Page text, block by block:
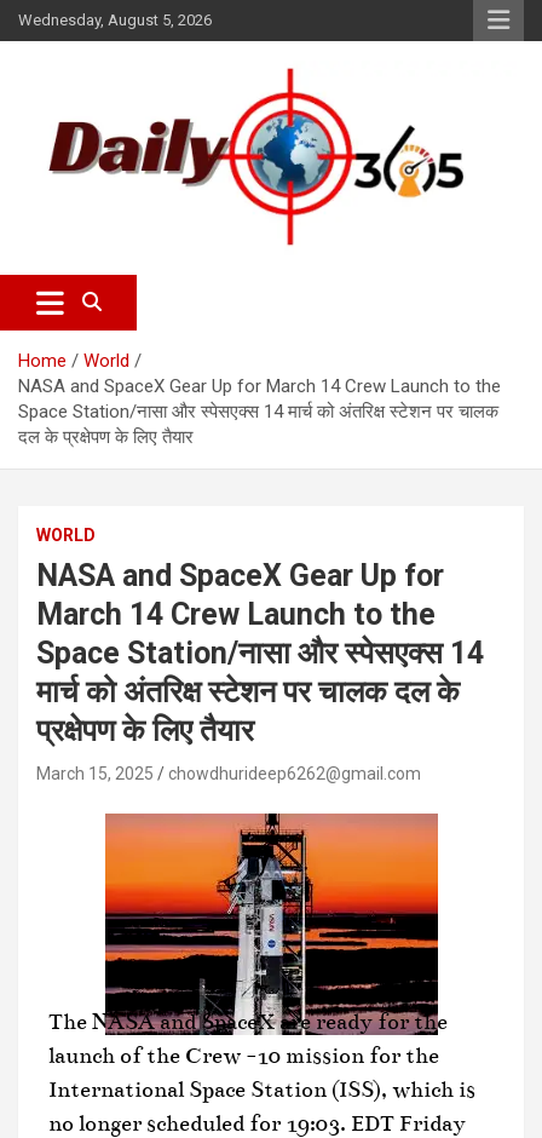
Wednesday, August 5, 2026
Dailyscope365.com
Home
World
NASA and SpaceX Gear Up for March 14 Crew Launch to the
Space Station/नासा और स्पेसएक्स 14 मार्च को अंतरिक्ष स्टेशन पर चालक
दल के प्रक्षेपण के लिए तैयार
WORLD
NASA and SpaceX Gear Up for
March 14 Crew Launch to the
Space Station/नासा और स्पेसएक्स 14
मार्च को अंतरिक्ष स्टेशन पर चालक दल के
प्रक्षेपण के लिए तैयार
March 15, 2025 chowdhurideep6262@gmail.com
The NASA and SpaceX are ready for the
launch of the Crew -10 mission for the
International Space Station (ISS), which is
no longer scheduled for 19:03. EDT Friday